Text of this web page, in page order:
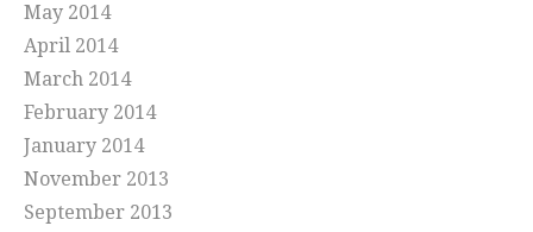
May 2014
April 2014
March 2014
February 2014
January 2014
November 2013
September 2013